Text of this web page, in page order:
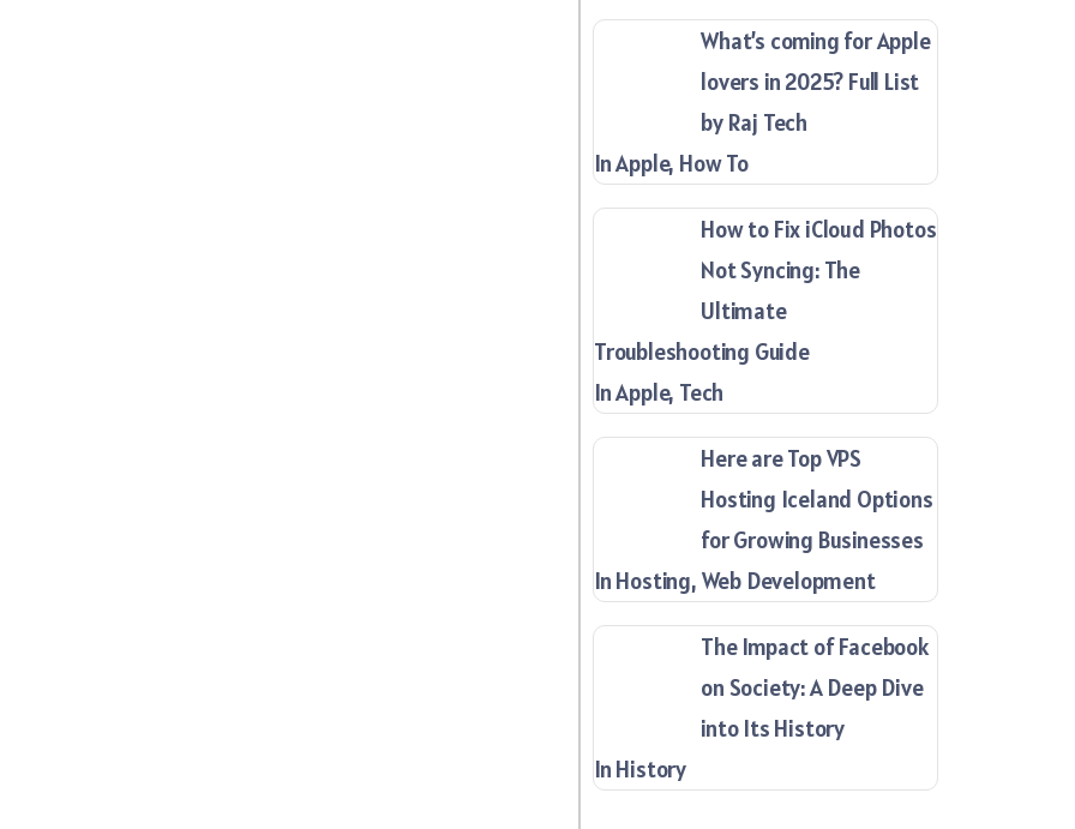
What’s coming for Apple
lovers in 2025? Full List
by Raj Tech
In Apple, How To
How to Fix iCloud Photos
Not Syncing: The
Ultimate
Troubleshooting Guide
In Apple, Tech
Here are Top VPS
Hosting Iceland Options
for Growing Businesses
In Hosting, Web Development
The Impact of Facebook
on Society: A Deep Dive
into Its History
In History